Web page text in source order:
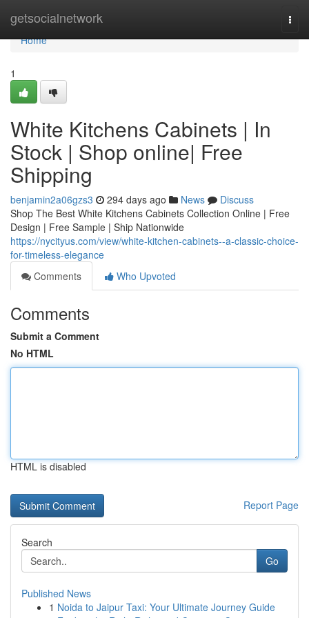
getsocialnetwork
Home
Home
1
White Kitchens Cabinets | In
Stock | Shop online| Free
Shipping
benjamin2a06gzs3 294 days ago News
Discuss
Shop The Best White Kitchens Cabinets Collection Online | Free
Design | Free Sample | Ship Nationwide
https://nycityus.com/view/white-kitchen-cabinets--a-classic-choice-
for-timeless-elegance
Comments
Who Upvoted
Comments
Submit a Comment
No HTML
HTML is disabled
Report Page
Search
Go
Published News
1 Noida to Jaipur Taxi: Your Ultimate Journey Guide